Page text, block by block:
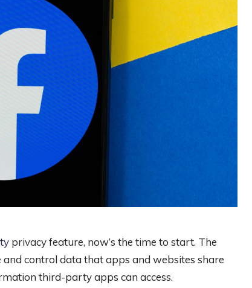
privacy feature, now’s the time to start. The
control data that apps and websites share
third-party apps can access.